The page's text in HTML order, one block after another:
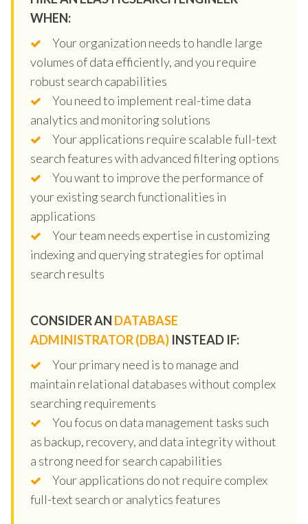
WHEN:
Your organization needs to handle large
volumes of data efficiently, and you require
robust search capabilities
You need to implement real-time data
analytics and monitoring solutions
Your applications require scalable full-text
search features with advanced filtering options
You want to improve the performance of
your existing search functionalities in
applications
Your team needs expertise in customizing
indexing and querying strategies for optimal
search results
CONSIDER AN DATABASE
ADMINISTRATOR (DBA) INSTEAD IF:
Your primary need is to manage and
maintain relational databases without complex
searching requirements
You focus on data management tasks such
as backup, recovery, and data integrity without
a strong need for search capabilities
Your applications do not require complex
full-text search or analytics features